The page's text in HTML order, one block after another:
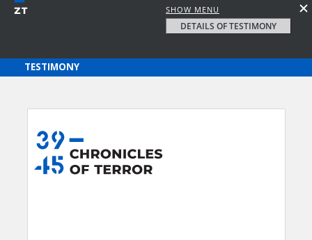
SHOW MENU
DETAILS OF TESTIMONY